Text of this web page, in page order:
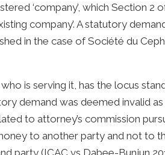
‘company’, which Section 2
company’. A statutory
in the case of Société du
is serving it, has the locus
demand was deemed invalid
to attorney’s commission
to another party and not to
party (ICAC vs Dabee-Bunjun